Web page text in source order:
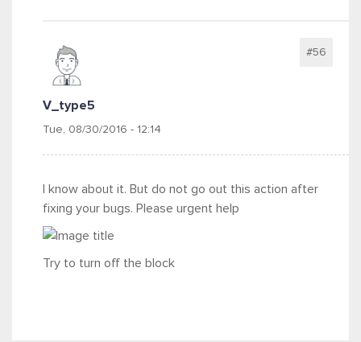
V_type5
Tue, 08/30/2016 - 12:14
#56
I know about it. But do not go out this action after
fixing your bugs. Please urgent help
Try to turn off the block